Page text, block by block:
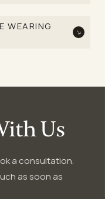
WEARING
Us
a consultation.
as soon as